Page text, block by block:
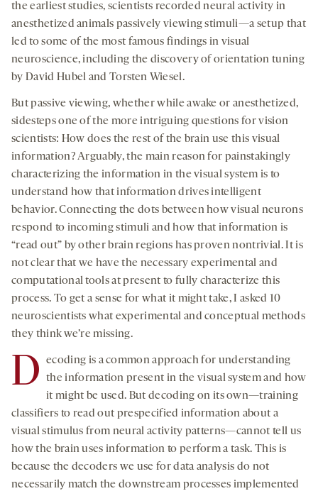
the earliest studies, scientists recorded neural activity in
anesthetized animals passively viewing stimuli—a setup that
led to some of the most famous findings in visual
neuroscience, including the discovery of orientation tuning
by David Hubel and Torsten Wiesel.
But passive viewing, whether while awake or anesthetized,
sidesteps one of the more intriguing questions for vision
scientists: How does the rest of the brain use this visual
information? Arguably, the main reason for painstakingly
characterizing the information in the visual system is to
understand how that information drives intelligent
behavior. Connecting the dots between how visual neurons
respond to incoming stimuli and how that information is
“read out” by other brain regions has proven nontrivial. It is
not clear that we have the necessary experimental and
computational tools at present to fully characterize this
process. To get a sense for what it might take, I asked 10
neuroscientists what experimental and conceptual methods
they think we’re missing.
D
ecoding is a common approach for understanding
the information present in the visual system and how
it might be used. But decoding on its own—training
classifiers to read out prespecified information about a
visual stimulus from neural activity patterns—cannot tell us
how the brain uses information to perform a task. This is
because the decoders we use for data analysis do not
necessarily match the downstream processes implemented